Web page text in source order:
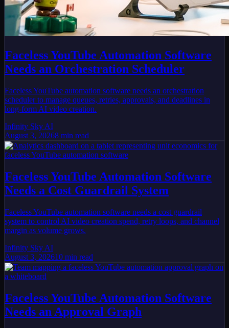
Faceless YouTube Automation Software
Needs an Orchestration Scheduler
Faceless YouTube automation software needs an orchestration
scheduler to manage queues, retries, approvals, and deadlines in
long-form AI video creation.
Infinity Sky AI
August 3, 20268 min read
Faceless YouTube Automation Software
Needs a Cost Guardrail System
Faceless YouTube automation software needs a cost guardrail
system to control AI video creation spend, retry loops, and channel
margin as volume grows.
Infinity Sky AI
August 3, 202610 min read
Faceless YouTube Automation Software
Needs an Approval Graph